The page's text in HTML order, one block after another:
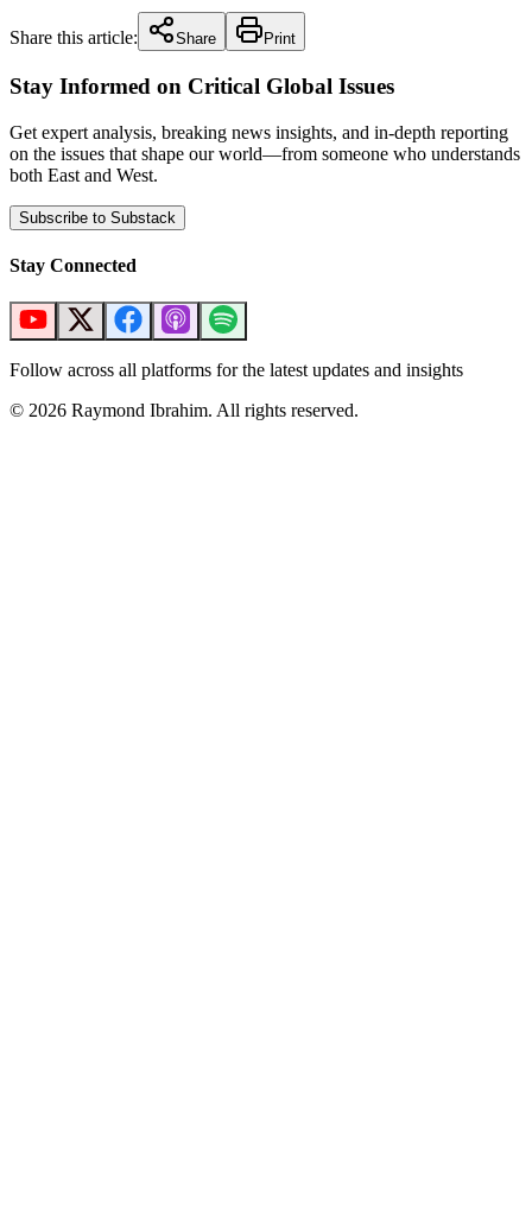
Share this article: Share Print
Stay Informed on Critical Global Issues
Get expert analysis, breaking news insights, and in-depth reporting
on the issues that shape our world—from someone who understands
both East and West.
Subscribe to Substack
Stay Connected
Follow across all platforms for the latest updates and insights
© 2026 Raymond Ibrahim. All rights reserved.